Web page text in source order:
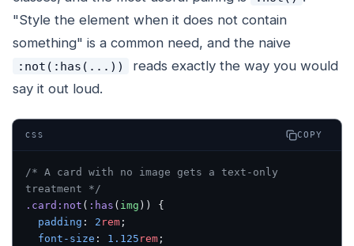
"Style the element when it does not contain
something" is a common need, and the naive
:not(:has(...))
reads exactly the way you would
say it out loud.
CSS COPY
/* A card with no image gets a text-only
treatment */
.card:not ( :has ( img )) {
  padding
: 2 rem ;
  font-size
: 1.125 rem ;